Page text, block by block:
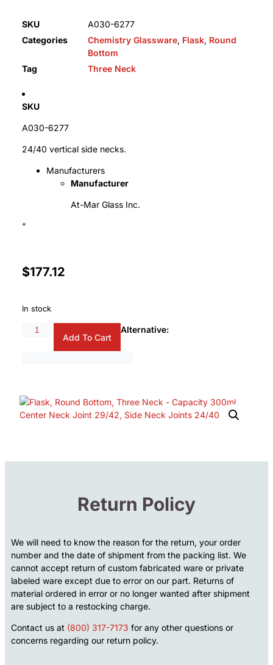
SKU
A030-6277
Categories
Chemistry Glassware, Flask, Round
Bottom
Tag
Three Neck
SKU
A030-6277
24/40 vertical side necks.
Manufacturers
Manufacturer
At-Mar Glass Inc.
“
$177.12
In stock
Add To Cart
Alternative:
Return Policy
We will need to know the reason for the return, your order
number and the date of shipment from the packing list. We
cannot accept return of custom fabricated ware or private
labeled ware except due to error on our part. Returns of
material ordered in error or no longer wanted after shipment
are subject to a restocking charge.
Contact us at (800) 317-7173 for any other questions or
concerns regarding our return policy.